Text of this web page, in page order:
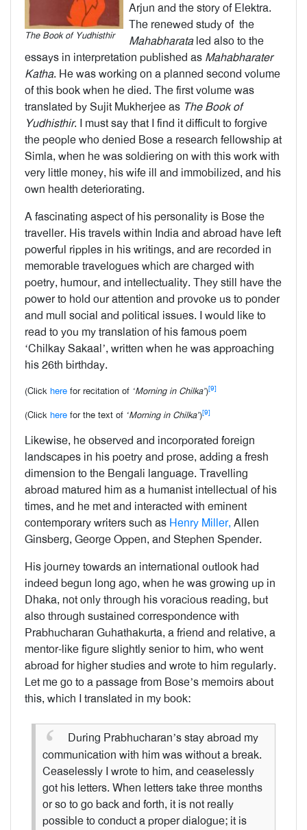
The Book of Yudhisthir
Arjun and the story of Elektra.
The renewed study of the
Mahabharataled also to the
essays in interpretation published as Mahabharater
Katha. He was working on a planned second volume
of this book when he died. The first volume was
translated by Sujit Mukherjee as The Book of
Yudhisthir. I must say that I find it difficult to forgive
the people who denied Bose a research fellowship at
Simla, when he was soldiering on with this work with
very little money, his wife ill and immobilized, and his
own health deteriorating.
A fascinating aspect of his personality is Bose the
traveller. His travels within India and abroad have left
powerful ripples in his writings, and are recorded in
memorable travelogues which are charged with
poetry, humour, and intellectuality. They still have the
power to hold our attention and provoke us to ponder
and mull social and political issues. I would like to
read to you my translation of his famous poem
‘Chilkay Sakaal’, written when he was approaching
his 26th birthday.
(Click here for recitation of ‘Morning in Chilka’)[9]
(Click here for the text of ‘Morning in Chilka’)[9]
Likewise, he observed and incorporated foreign
landscapes in his poetry and prose, adding a fresh
dimension to the Bengali language. Travelling
abroad matured him as a humanist intellectual of his
times, and he met and interacted with eminent
contemporary writers such as Henry Miller, Allen
Ginsberg, George Oppen, and Stephen Spender.
His journey towards an international outlook had
indeed begun long ago, when he was growing up in
Dhaka, not only through his voracious reading, but
also through sustained correspondence with
Prabhucharan Guhathakurta, a friend and relative, a
mentor-like figure slightly senior to him, who went
abroad for higher studies and wrote to him regularly.
Let me go to a passage from Bose’s memoirs about
this, which I translated in my book:
During Prabhucharan’s stay abroad my
communication with him was without a break.
Ceaselessly I wrote to him, and ceaselessly
got his letters. When letters take three months
or so to go back and forth, it is not really
possible to conduct a proper dialogue; it is